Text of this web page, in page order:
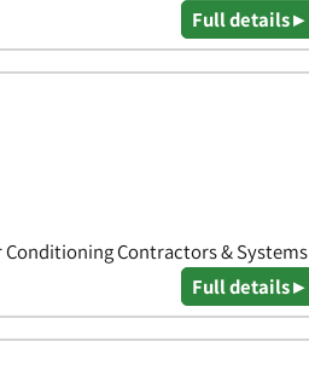
Full details ▸
Conditioning Contractors & Systems
Full details ▸